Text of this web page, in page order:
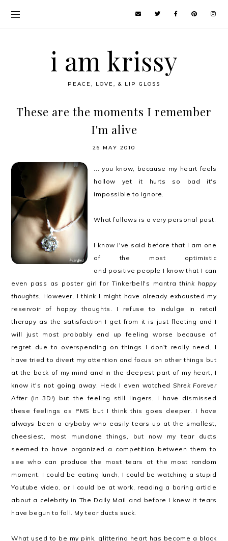
i am krissy
PEACE, LOVE, & LIP GLOSS
These are the moments I remember
I'm alive
26 MAY 2010
... you know, because my heart feels
hollow yet it hurts so bad it's
impossible to ignore.
What follows is a very personal post.
I know I've said before that I am one
of the most optimistic
and positive people I know that I can
even pass as poster girl for Tinkerbell's mantrathink happy
thoughts. However, I think I might have already exhausted my
reservoir of happy thoughts. I refuse to indulge in retail
therapy as the satisfaction I get from it is just fleeting and I
will just most probably end up feeling worse because of
regret due to overspending on things I don't really need. I
have tried to divert my attention and focus on other things but
at the back of my mind and in the deepest part of my heart, I
know it's not going away. Heck I even watchedShrek Forever
After(in 3D!) but the feeling still lingers. I have dismissed
these feelings as PMS but I think this goes deeper. I have
always been a crybaby who easily tears up at the smallest,
cheesiest, most mundane things, but now my tear ducts
seemed to have organized a competition between them to
see who can produce the most tears at the most random
moment. I could be eating lunch, I could be watching a stupid
Youtube video, or I could be at work, reading a boring article
about a celebrity in The Daily Mail and before I knew it tears
have begun to fall. My tear ducts suck.
What used to be my pink, glittering heart has become a black